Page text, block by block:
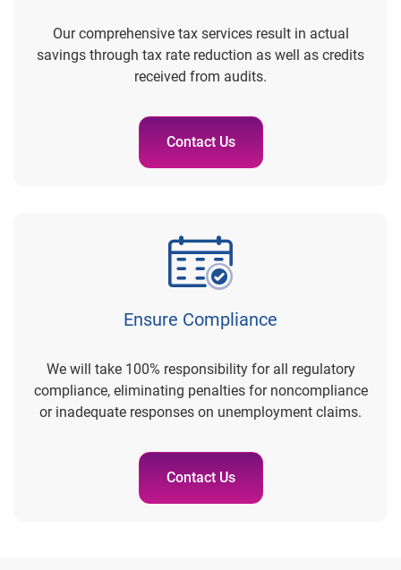
Our comprehensive tax services result in actual
savings through tax rate reduction as well as credits
received from audits.
Contact Us
Ensure Compliance
We will take 100% responsibility for all regulatory
compliance, eliminating penalties for noncompliance
or inadequate responses on unemployment claims.
Contact Us